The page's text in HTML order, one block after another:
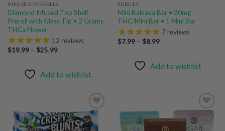
INFUSED PREROLLS
Diamond Infused Top Shelf
Preroll with Glass Tip • 2 Grams
THCa Flower
12 reviews
$19.99 – $25.99Price
$25.99
Add to wishlist
EDIBLES
Mini Baklava Bar • 30mg
THC/Mini Bar • 1 Mini Bar
7reviews
$7.99 – $8.99Price
$8.99
Add to wishlist
Add to
wishlist
Add to
wishlist